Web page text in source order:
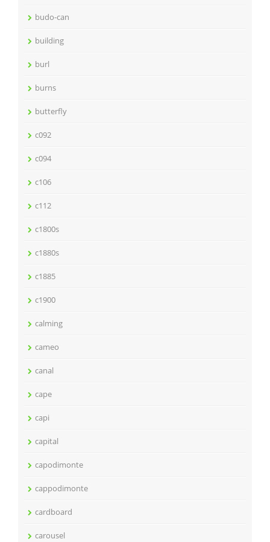
budo-can
building
burl
burns
butterfly
c092
c094
c106
c112
c1800s
c1880s
c1885
c1900
calming
cameo
canal
cape
capi
capital
capodimonte
cappodimonte
cardboard
carousel